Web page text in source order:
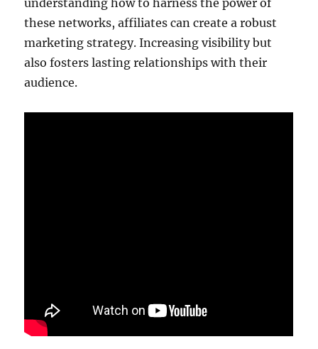
these networks, affiliates can create a robust
marketing strategy. Increasing visibility but
also fosters lasting relationships with their
audience.